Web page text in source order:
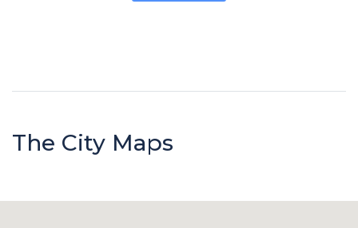
The City Maps